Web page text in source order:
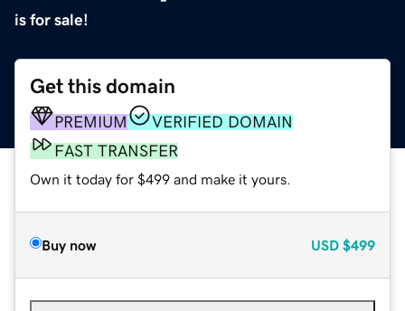
is for sale!
Get this domain
PREMIUM
VERIFIED DOMAIN
FAST TRANSFER
Own it today for $499 and make it yours.
Buy now USD $499